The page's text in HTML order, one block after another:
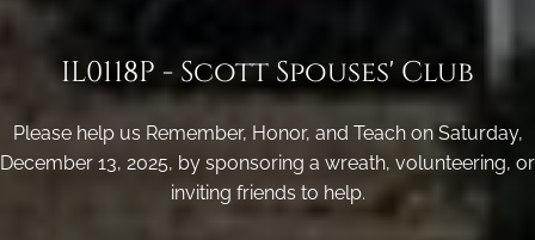
IL0118P - Scott Spouses' Club
Please help us Remember, Honor, and Teach on Saturday,
December 13, 2025, by sponsoring a wreath, volunteering, or
inviting friends to help.